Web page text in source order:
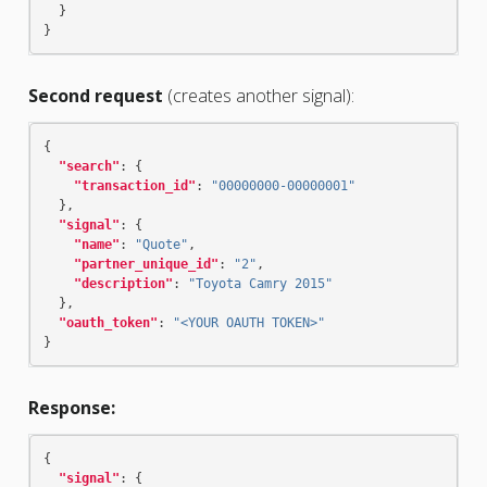
}
}
Second request (creates another signal):
{
"search" :
{
"transaction_id" :
"00000000-00000001"
},
"signal" :
{
"name" : "Quote" ,
"partner_unique_id" : "2" ,
"description" :
"Toyota Camry 2015"
},
"oauth_token" :
"<YOUR OAUTH TOKEN>"
}
Response:
{
"signal" : {